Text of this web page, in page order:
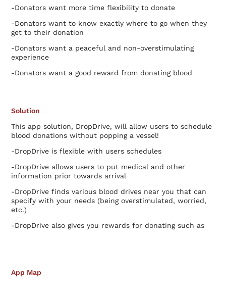
-Donators want more time flexibility to donate
-Donators want to know exactly where to go when they
get to their donation
-Donators want a peaceful and non-overstimulating
experience
-Donators want a good reward from donating blood
Solution
This app solution, DropDrive, will allow users to schedule
blood donations without popping a vessel!
-DropDrive is flexible with users schedules
-DropDrive allows users to put medical and other
information prior towards arrival
-DropDrive finds various blood drives near you that can
specify with your needs (being overstimulated, worried,
etc.)
-DropDrive also gives you rewards for donating such as
App Map